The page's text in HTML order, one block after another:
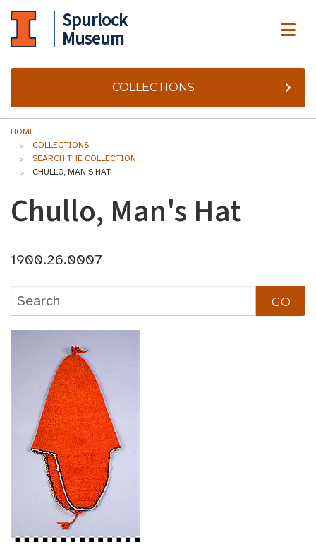
Spurlock
Museum
COLLECTIONS
HOME
COLLECTIONS
SEARCH THE COLLECTION
CHULLO, MAN'S HAT
Chullo, Man's Hat
1900.26.0007